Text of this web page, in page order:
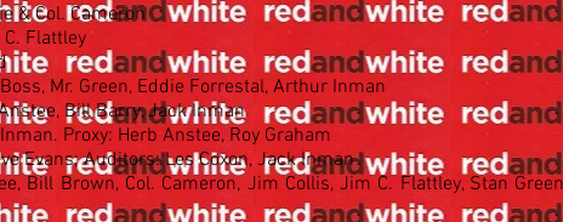
& Col. Cameron
Flattley
Mr. Green, Eddie Forrestal, Arthur Inman
Bill Barry, Jack Inman
Proxy: Herb Anstee, Roy Graham
Evans; Auditors: Les Coxon, Jack Inman
Bill Brown, Col. Cameron, Jim Collis, Jim C. Flattley, Stan